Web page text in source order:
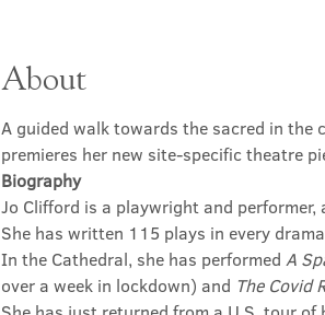
About
A guided walk towards the sacred in the
premieres her new site-specific theatre
Biography
Jo Clifford is a playwright and
She has written 115 plays in every
In the Cathedral, she has performed A
over a week in lockdown) and The Covid